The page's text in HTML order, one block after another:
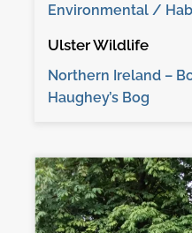
Environmental /
Ulster Wildlife
Northern Ireland –
Haughey’s Bog